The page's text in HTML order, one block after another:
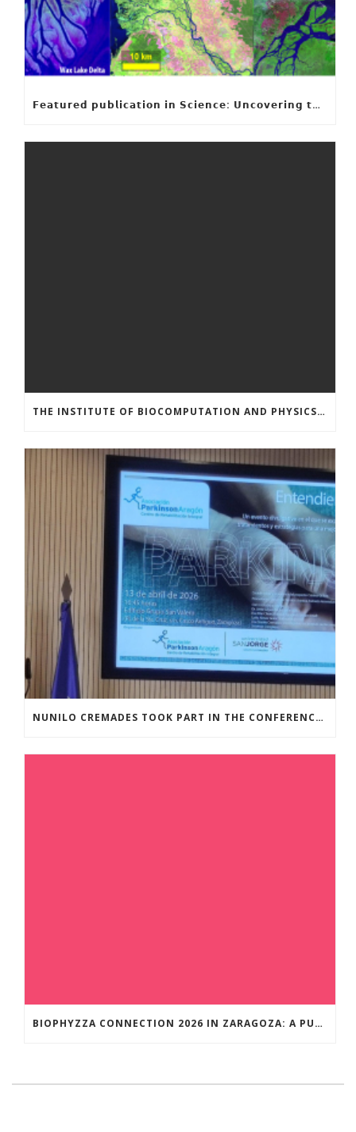
𝗙𝗲𝗮𝘁𝘂𝗿𝗲𝗱 𝗽𝘂𝗯𝗹𝗶𝗰𝗮𝘁𝗶𝗼𝗻 𝗶𝗻 𝗦𝗰𝗶𝗲𝗻𝗰𝗲: 𝗨𝗻𝗰𝗼𝘃𝗲𝗿𝗶𝗻𝗴 𝘁𝗵𝗲 𝗵𝗶𝗱𝗱𝗲𝗻 𝗿𝘂𝗹𝗲𝘀 𝗯𝗲𝗵𝗶𝗻𝗱 𝗿𝗶𝘃𝗲𝗿 𝗱𝗲𝗹𝘁𝗮 𝗴𝗲𝗼𝗺𝗲𝘁𝗿𝘆 𝗮𝗻𝗱 𝗴𝗿𝗼𝘄𝘁𝗵
THE INSTITUTE OF BIOCOMPUTATION AND PHYSICS OF COMPLEX SYSTEMS AT THE UNIVERSITY OF ZARAGOZA ORGANISED THE WORKSHOP “THE JOURNEY THROUGH THE DIGESTIVE SYSTEM” FOR MEMBERS OF THE UTRILLO ASSOCIATION
NUNILO CREMADES TOOK PART IN THE CONFERENCE ENTITLED UNDERSTANDING PARKINSON’S. ADVANCES AND NEW PERSPECTIVES’.
BIOPHYZZA CONNECTION 2026 IN ZARAGOZA: A PUBLIC OUTREACH EVENT ON 26 MARCH WHERE SCIENCE AND PIZZA COME TOGETHER.